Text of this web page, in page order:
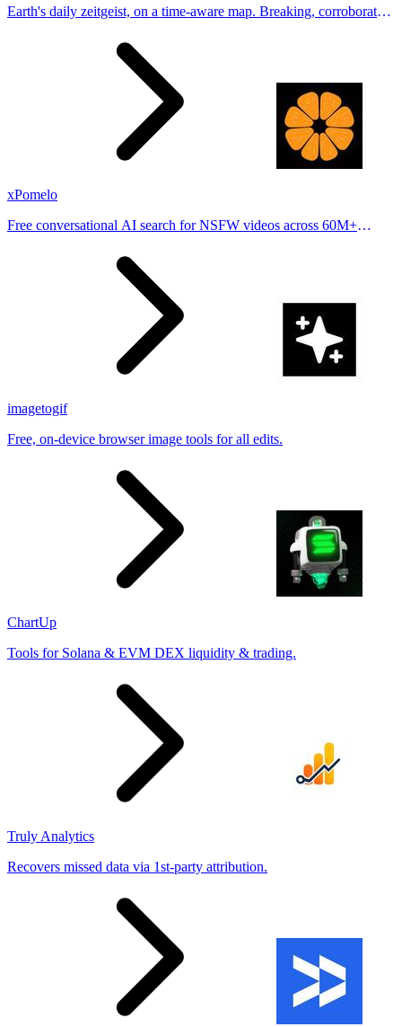
Earth's daily zeitgeist, on a time-aware map. Breaking, corroborated
xPomelo
Free conversational AI search for NSFW videos across 60M+
imagetogif
Free, on-device browser image tools for all edits.
ChartUp
Tools for Solana & EVM DEX liquidity & trading.
Truly Analytics
Recovers missed data via 1st-party attribution.